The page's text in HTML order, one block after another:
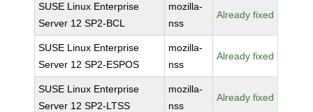
SUSE Linux Enterprise
Server 12 SP2-BCL
mozilla-
nss
Already fixed
SUSE Linux Enterprise
Server 12 SP2-ESPOS
mozilla-
nss
Already fixed
SUSE Linux Enterprise
Server 12 SP2-LTSS
mozilla-
nss
Already fixed